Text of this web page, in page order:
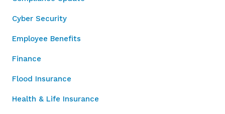
Cyber Security
Employee Benefits
Finance
Flood Insurance
Health & Life Insurance